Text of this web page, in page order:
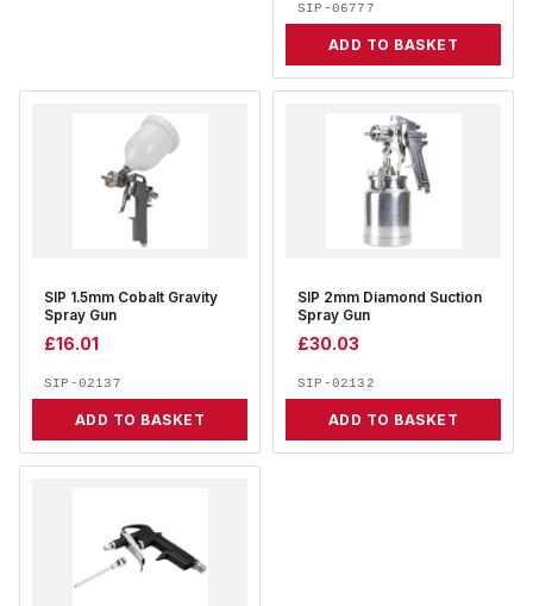
SIP-06777
ADD TO BASKET
SIP 1.5mm Cobalt Gravity
Spray Gun
£16.01
SIP-02137
ADD TO BASKET
SIP 2mm Diamond Suction
Spray Gun
£30.03
SIP-02132
ADD TO BASKET